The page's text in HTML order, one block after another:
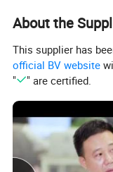
CB200, CD125,
TITAN 150,
CGL150,
CBX200, NX200,
TR125, SMASH,
Yamaha
V80, YB80,
YB100, DT125,
YB125, XT125,
About the
This supplier has
official BV website
"
" are certified.